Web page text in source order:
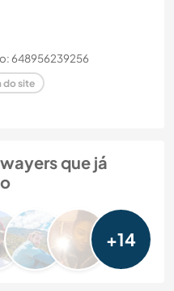
648956239256
do site
que já
+14